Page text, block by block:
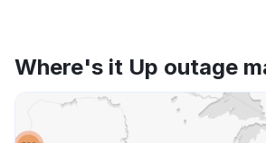
Where's it Up outage